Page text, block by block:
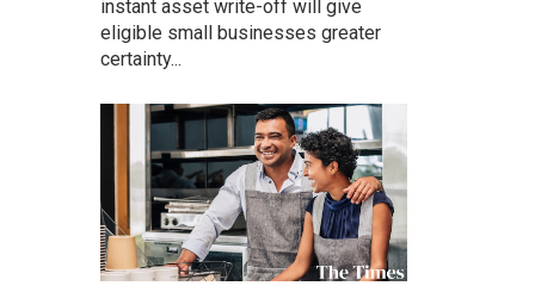
instant asset write-off will give
eligible small businesses greater
certainty...